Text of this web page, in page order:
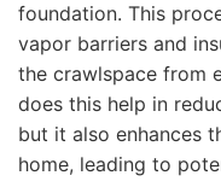
foundation. This
vapor barriers and
the crawlspace from
does this help in
but it also enhances
home, leading to